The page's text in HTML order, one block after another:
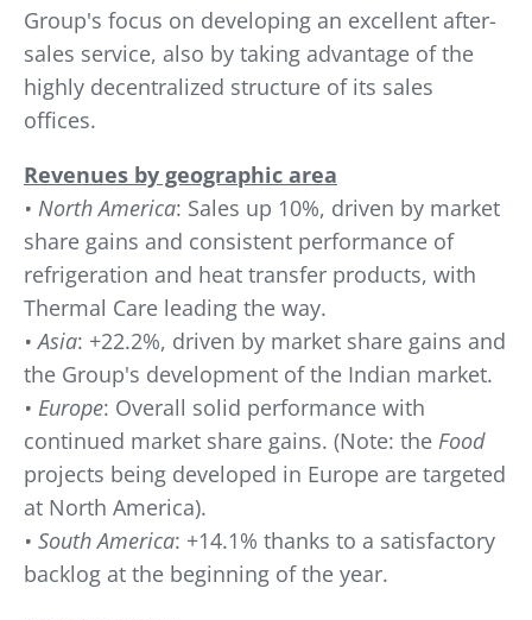
Group's focus on developing an excellent after-
sales service, also by taking advantage of the
highly decentralized structure of its sales
offices.
Revenues by geographic area
• North America: Sales up 10%, driven by market
share gains and consistent performance of
refrigeration and heat transfer products, with
Thermal Care leading the way.
• Asia: +22.2%, driven by market share gains and
the Group's development of the Indian market.
• Europe: Overall solid performance with
continued market share gains. (Note: the Food
projects being developed in Europe are targeted
at North America).
• South America: +14.1% thanks to a satisfactory
backlog at the beginning of the year.